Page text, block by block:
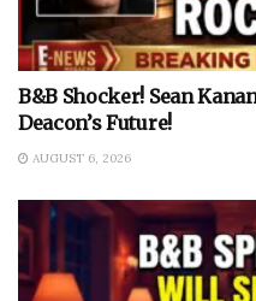
B&B Shocker! Sean
Deacon’s Future!
AUGUST 6, 2026